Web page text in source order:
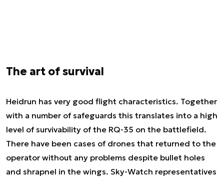
The art of survival
Heidrun has very good flight characteristics. Together
with a number of safeguards this translates into a high
level of survivability of the RQ-35 on the battlefield.
There have been cases of drones that returned to the
operator without any problems despite bullet holes
and shrapnel in the wings. Sky-Watch representatives